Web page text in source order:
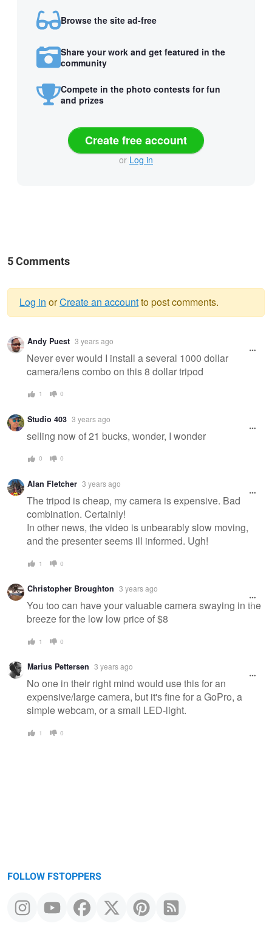
Browse the site ad-free
Share your work and get featured in the
community
Compete in the photo contests for fun
and prizes
Create free account
or Log in
5 Comments
Warning
message
Log in orCreate an accountto post comments.
Andy Puest 3 years ago
Never ever would I install a several 1000 dollar
camera/lens combo on this 8 dollar tripod
1 0
Studio 403 3 years ago
selling now of 21 bucks, wonder, I wonder
0 0
Alan Fletcher 3 years ago
The tripod is cheap, my camera is expensive. Bad
combination. Certainly!
In other news, the video is unbearably slow moving,
and the presenter seems ill informed. Ugh!
1 0
Christopher Broughton 3 years ago
You too can have your valuable camera swaying in the
breeze for the low low price of $8
1 0
Marius Pettersen 3 years ago
No one in their right mind would use this for an
expensive/large camera, but it's fine for a GoPro, a
simple webcam, or a small LED-light.
1 0
FOLLOW FSTOPPERS